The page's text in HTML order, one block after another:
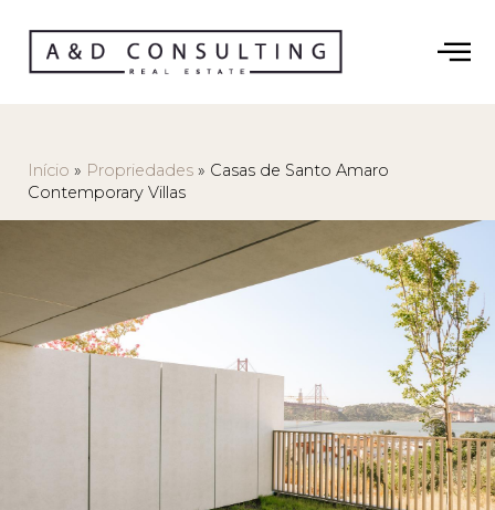
Início » Propriedades » Casas de Santo Amaro
Contemporary Villas